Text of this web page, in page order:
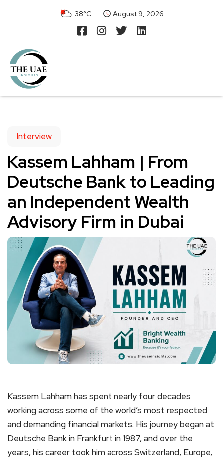
38°C August 9, 2026
Interview
Kassem Lahham | From
Deutsche Bank to Leading
an Independent Wealth
Advisory Firm in Dubai
Kassem Lahham has spent nearly four decades
working across some of the world’s most respected
and demanding financial markets. His journey began at
Deutsche Bank in Frankfurt in 1987, and over the
years, his career took him across Switzerland, Europe,